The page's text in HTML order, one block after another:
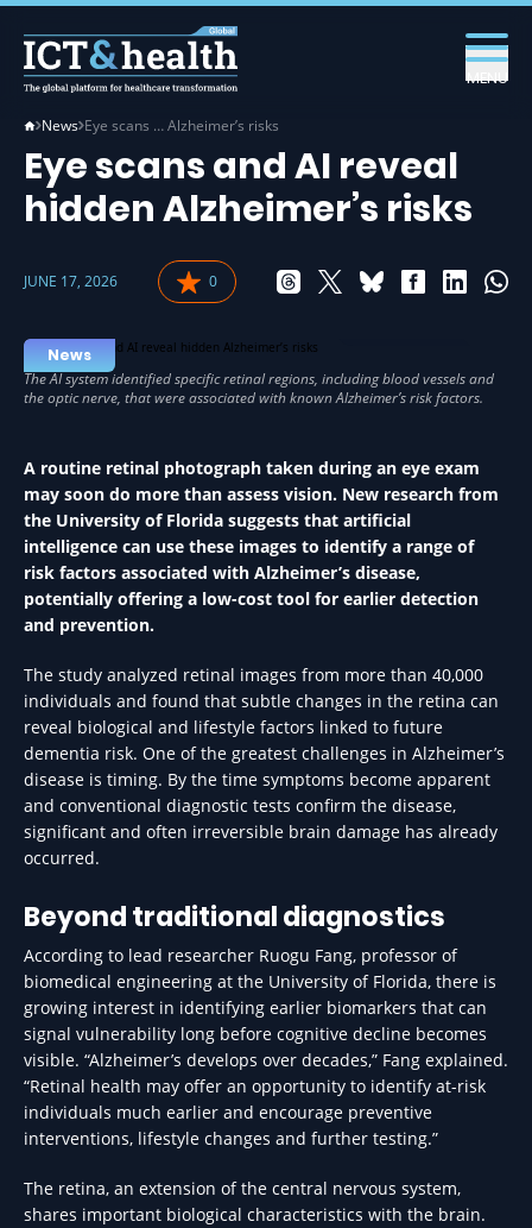
MENU
News Eye scans … Alzheimer’s risks
Eye scans and AI reveal
hidden Alzheimer’s risks
JUNE 17, 2026 0
News
A routine retinal photograph taken during an eye exam
may soon do more than assess vision. New research from
the University of Florida suggests that artificial
intelligence can use these images to identify a range of
risk factors associated with Alzheimer’s disease,
potentially offering a low-cost tool for earlier detection
and prevention.
The study analyzed retinal images from more than 40,000
individuals and found that subtle changes in the retina can
reveal biological and lifestyle factors linked to future
dementia risk. One of the greatest challenges in Alzheimer’s
disease is timing. By the time symptoms become apparent
and conventional diagnostic tests confirm the disease,
significant and often irreversible brain damage has already
occurred.
Beyond traditional diagnostics
According to lead researcher Ruogu Fang, professor of
biomedical engineering at the University of Florida, there is
growing interest in identifying earlier biomarkers that can
signal vulnerability long before cognitive decline becomes
visible. “Alzheimer’s develops over decades,” Fang explained.
“Retinal health may offer an opportunity to identify at-risk
individuals much earlier and encourage preventive
interventions, lifestyle changes and further testing.”
The retina, an extension of the central nervous system,
shares important biological characteristics with the brain.